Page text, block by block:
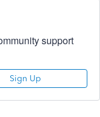
support
Sign Up